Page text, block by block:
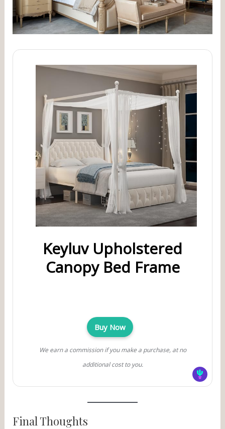
Keyluv Upholstered
Canopy Bed Frame
Buy Now
We earn a commission if you make a purchase, at no
additional cost to you.
Final Thoughts